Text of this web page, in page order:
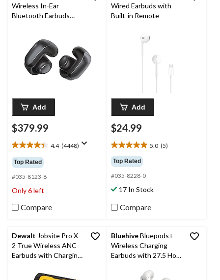
Wireless In-Ear
Bluetooth Earbuds
Add
$379.99
4.4 (4448)
4.4
out
of
5
stars.
4448
reviews
Top Rated
#035-8123-8
Only 6 left
Compare
Wired Earbuds with
Built-in Remote
Add
$24.99
5.0 (5)
5.0
out
of
5
stars.
reviews
Top Rated
#035-8228-0
17 In Stock
Compare
Dewalt Jobsite Pro X-
2 True Wireless ANC
Earbuds with Charging
BluehiveBluepods+
Wireless Charging
Earbuds with 27.5 Hour
Charge Port, White